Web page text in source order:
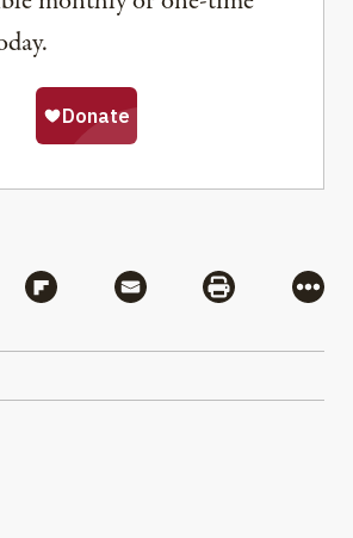
via Bluesky
Share via Flipboard
Share via MailShare via
More